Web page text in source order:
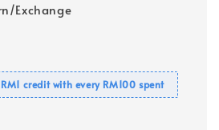
Exchange
credit with every RM100 spent